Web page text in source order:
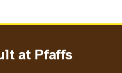
at Pfaffs